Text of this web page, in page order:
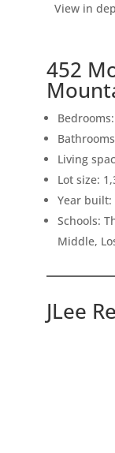
View in
452
Living
Lot size:
Year built:
Schools:
Middle,
JLee